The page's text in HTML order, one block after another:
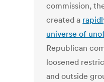
commission,
created a
universe of
Republican
loosened
and outside